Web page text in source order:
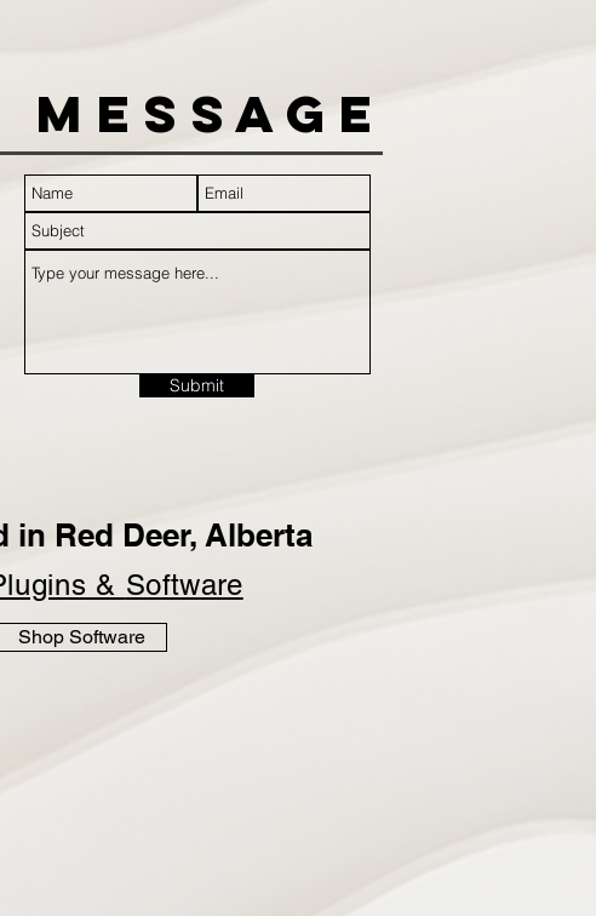
Message
Submit
Red Deer, Alberta
& Software
Shop Software